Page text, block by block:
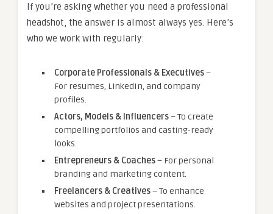
If you’re asking whether you need a professional
headshot, the answer is almost always yes. Here’s
who we work with regularly:
Corporate Professionals & Executives–
For resumes, LinkedIn, and company
profiles.
Actors, Models & Influencers– To create
compelling portfolios and casting-ready
looks.
Entrepreneurs & Coaches– For personal
branding and marketing content.
Freelancers & Creatives– To enhance
websites and project presentations.